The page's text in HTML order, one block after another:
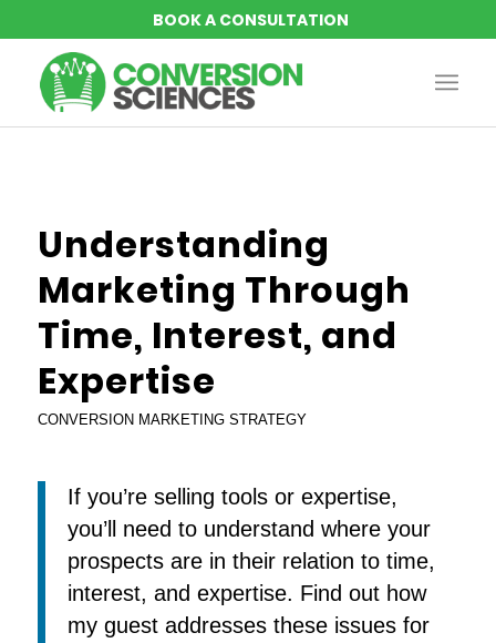
Understanding
Marketing Through
Time, Interest, and
Expertise
CONVERSION MARKETING STRATEGY
If you’re selling tools or expertise,
you’ll need to understand where your
prospects are in their relation to time,
interest, and expertise. Find out how
my guest addresses these issues for